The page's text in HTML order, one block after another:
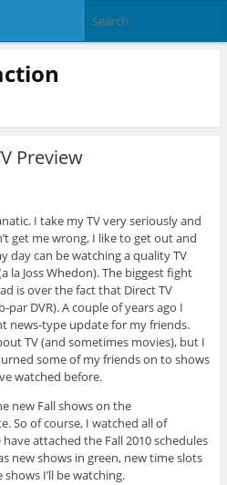
Preview
I take my TV very seriously and
get me wrong, I like to get out and
day can be watching a quality TV
Joss Whedon). The biggest fight
is over the fact that Direct TV
par DVR). A couple of years ago I
news-type update for my friends.
TV (and sometimes movies), but I
some of my friends on to shows
watched before.
new Fall shows on the
So of course, I watched all of
attached the Fall 2010 schedules
new shows in green, new time slots
I’ll be watching.